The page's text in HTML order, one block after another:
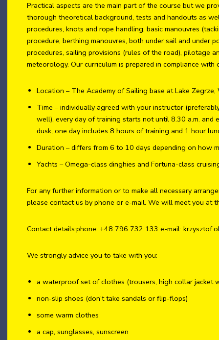
Practical aspects are the main part of the course but we
thorough theoretical background, tests and handouts as
procedures, knots and rope handling, basic manouvres
procedure, berthing manouvres, both under sail and under
procedures, sailing provisions (rules of the road), pilotage
meteorology. Our curriculum is prepared in compliance with
Location – The Academy of Sailing base at Lake
Time – individually agreed with your instructor
well), every day of training starts not until 8.30 a.m. and
dusk, one day includes 8 hours of training and 1 hour
Duration – differs from 6 to 10 days depending on how
Yachts – Omega-class dinghies and Fortuna-class
For any further information or to make all necessary
please contact us by phone or e-mail. We will meet you at
Contact details:phone: +48 796 732 133 e-mail:
We strongly advice you to take with you:
a waterproof set of clothes (trousers, high collar jacket
non-slip shoes (don’t take sandals or flip-flops)
some warm clothes
a cap, sunglasses, sunscreen